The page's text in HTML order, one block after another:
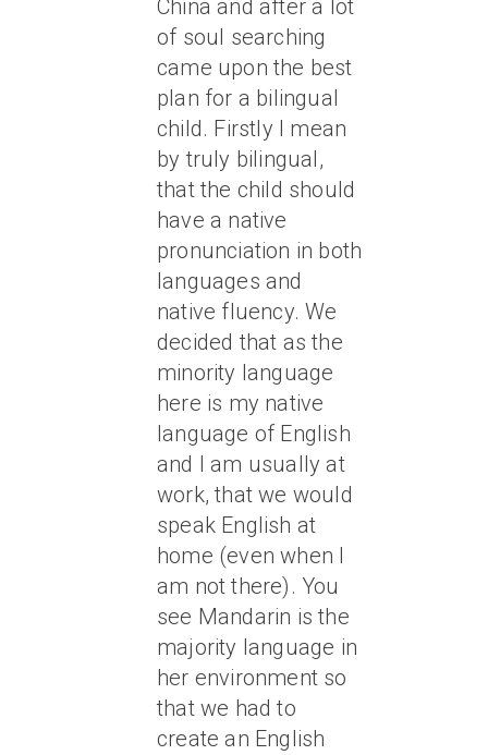
China and after a lot
of soul searching
came upon the best
plan for a bilingual
child. Firstly I mean
by truly bilingual,
that the child should
have a native
pronunciation in both
languages and
native fluency. We
decided that as the
minority language
here is my native
language of English
and I am usually at
work, that we would
speak English at
home (even when I
am not there). You
see Mandarin is the
majority language in
her environment so
that we had to
create an English